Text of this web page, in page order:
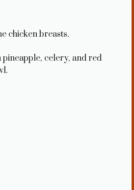
chicken breasts.
pineapple, celery, and red